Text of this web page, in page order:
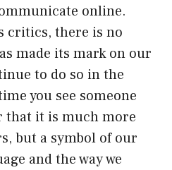
online.
critics, there is no
made its mark on our
to do so in the
you see someone
that it is much more
but a symbol of our
and the way we